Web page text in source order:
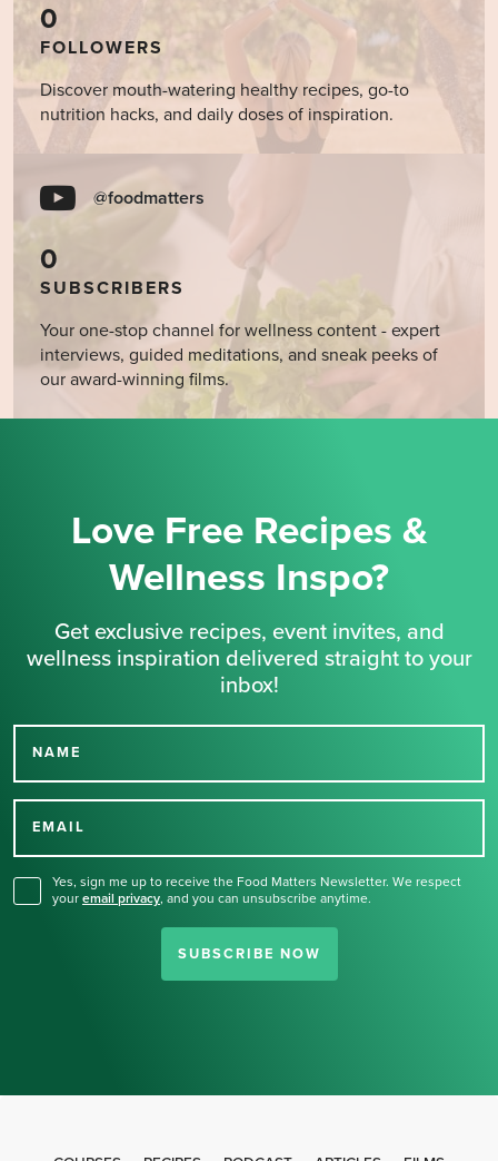
0
FOLLOWERS
Discover mouth-watering healthy recipes, go-to
nutrition hacks, and daily doses of inspiration.
@foodmatters
0
SUBSCRIBERS
Your one-stop channel for wellness content - expert
interviews, guided meditations, and sneak peeks of
our award-winning films.
Love Free Recipes &
Wellness Inspo?
Get exclusive recipes, event invites, and
wellness inspiration delivered straight to your
inbox!
NAME
EMAIL
Yes, sign me up to receive the Food Matters Newsletter. We respect
your email privacy, and you can unsubscribe anytime.
SUBSCRIBE NOW
Thank you for signing up